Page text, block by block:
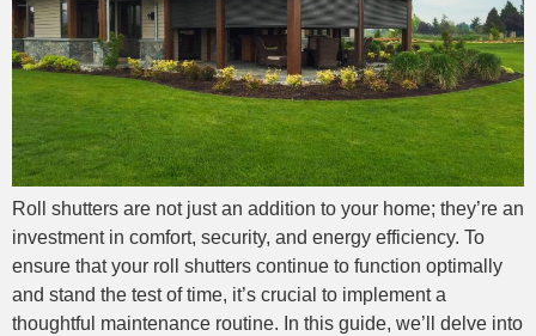
Roll shutters are not just an addition to your home; they’re an
investment in comfort, security, and energy efficiency. To
ensure that your roll shutters continue to function optimally
and stand the test of time, it’s crucial to implement a
thoughtful maintenance routine. In this guide, we’ll delve into